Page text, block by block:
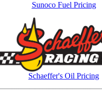
Sunoco Fuel Pricing
Schaeffer's Oil Pricing